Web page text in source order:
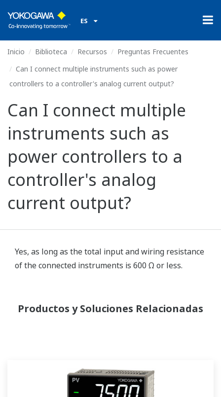
ES
Inicio Biblioteca Recursos
Preguntas Frecuentes
Can I connect multiple instruments such as power
controllers to a controller's analog current output?
Can I connect multiple
instruments such as
power controllers to a
controller's analog
current output?
Yes, as long as the total input and wiring resistance
of the connected instruments is 600 Ω or less.
Productos y Soluciones Relacionadas